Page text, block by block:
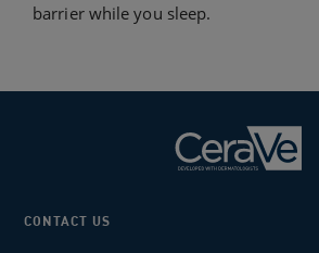
barrier while you sleep.
CONTACT US